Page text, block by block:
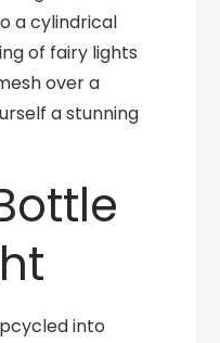
a cylindrical
of fairy lights
over a
a stunning
into